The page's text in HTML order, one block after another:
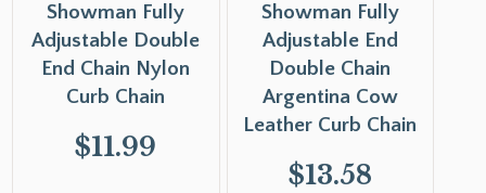
Showman Fully
Adjustable Double
End Chain Nylon
Curb Chain
$11.99
Showman Fully
Adjustable End
Double Chain
Argentina Cow
Leather Curb Chain
$13.58